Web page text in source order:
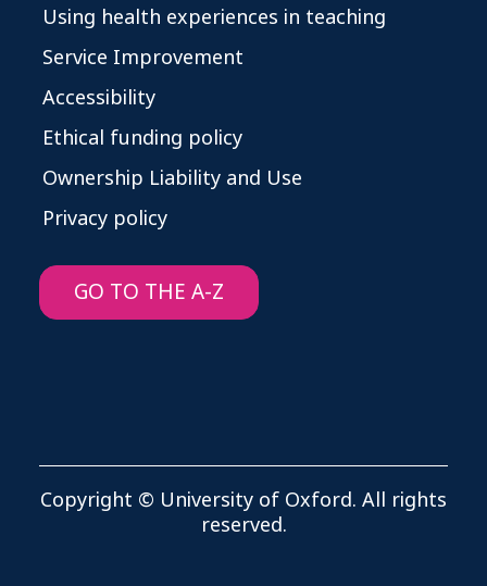
Using health experiences in teaching
Service Improvement
Accessibility
Ethical funding policy
Ownership Liability and Use
Privacy policy
GO TO THE A-Z
Copyright © University of Oxford. All rights
reserved.